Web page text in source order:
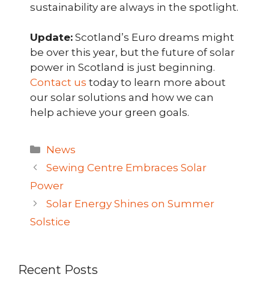
sustainability are always in the spotlight.
Update: Scotland’s Euro dreams might
be over this year, but the future of solar
power in Scotland is just beginning.
Contact us today to learn more about
our solar solutions and how we can
help achieve your green goals.
Categories
News
Sewing Centre Embraces Solar
Power
Solar Energy Shines on Summer
Solstice
Recent Posts